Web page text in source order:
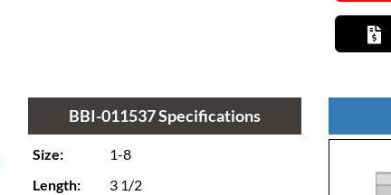
BBI-011537 Specifications
Size:
1-8
Length:
3 1/2